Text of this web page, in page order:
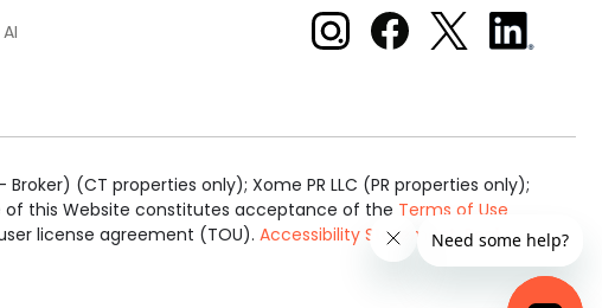
Xome on Instagram
Xome on Facebook
Xome on X
Xome
on
Broker) (CT properties only); Xome PR LLC (PR properties only);
of this Website constitutes acceptance of the Terms of Use
license agreement (TOU). Accessibility Statement.Real